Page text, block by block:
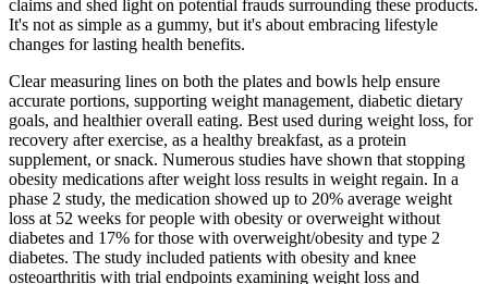
claims and shed light on potential frauds surrounding these products.
It's not as simple as a gummy, but it's about embracing lifestyle
changes for lasting health benefits.
Clear measuring lines on both the plates and bowls help ensure
accurate portions, supporting weight management, diabetic dietary
goals, and healthier overall eating. Best used during weight loss, for
recovery after exercise, as a healthy breakfast, as a protein
supplement, or snack. Numerous studies have shown that stopping
obesity medications after weight loss results in weight regain. In a
phase 2 study, the medication showed up to 20% average weight
loss at 52 weeks for people with obesity or overweight without
diabetes and 17% for those with overweight/obesity and type 2
diabetes. The study included patients with obesity and knee
osteoarthritis with trial endpoints examining weight loss and